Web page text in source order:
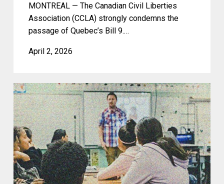
MONTREAL — The Canadian Civil Liberties
Association (CCLA) strongly condemns the
passage of Quebec’s Bill 9.…
April 2, 2026
Alberta
Education
Bill
Entrenches
Censorship
in
Schools